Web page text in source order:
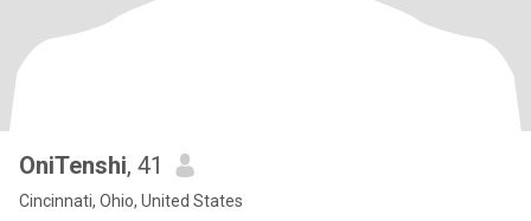
OniTenshi, 41
Cincinnati, Ohio, United States